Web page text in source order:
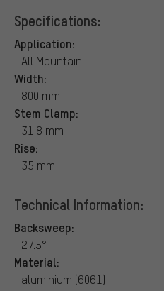
Specifications:
Application:
All Mountain
Width:
800 mm
Stem Clamp:
31.8 mm
Rise:
35 mm
Technical Information:
Backsweep:
27.5°
Material:
aluminium (6061)